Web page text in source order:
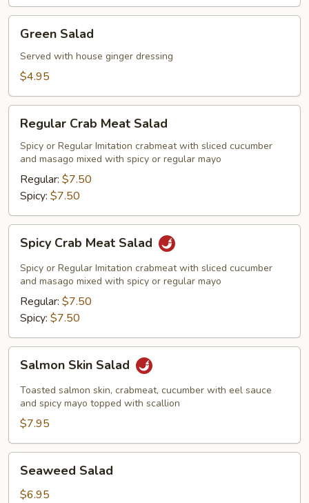
Salad
Green Salad
Served with house ginger dressing
$4.95
Crab
Meat
Salad
Regular Crab Meat Salad
Spicy or Regular Imitation crabmeat with sliced cucumber
and masago mixed with spicy or regular mayo
Regular: $7.50
Spicy: $7.50
Crab
Meat
Salad
Spicy Crab Meat Salad
Spicy or Regular Imitation crabmeat with sliced cucumber
and masago mixed with spicy or regular mayo
Regular: $7.50
Spicy: $7.50
Skin
Salad
Salmon Skin Salad
Toasted salmon skin, crabmeat, cucumber with eel sauce
and spicy mayo topped with scallion
$7.95
Salad
Seaweed Salad
$6.95